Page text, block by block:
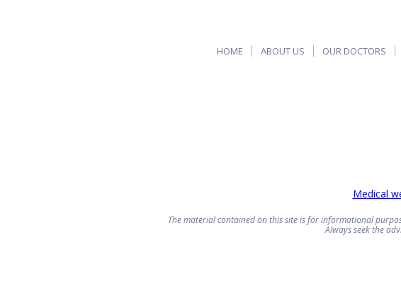
HOME ABOUT US OUR DOCTORS
Medical
The material contained on this site is for informational
Always seek the